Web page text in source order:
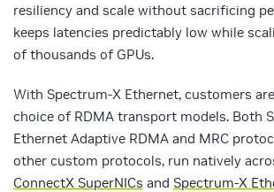
resiliency and scale without sacrificing
keeps latencies predictably low while
of thousands of GPUs.
With Spectrum-X Ethernet, customers
choice of RDMA transport models. Both
Ethernet Adaptive RDMA and MRC
other custom protocols, run natively
ConnectX SuperNICs and Spectrum-X